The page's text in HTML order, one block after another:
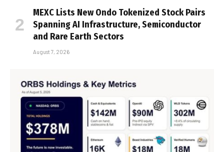
MEXC Lists New Ondo Tokenized Stock Pairs
Spanning AI Infrastructure, Semiconductor
and Rare Earth Sectors
August 7, 2026